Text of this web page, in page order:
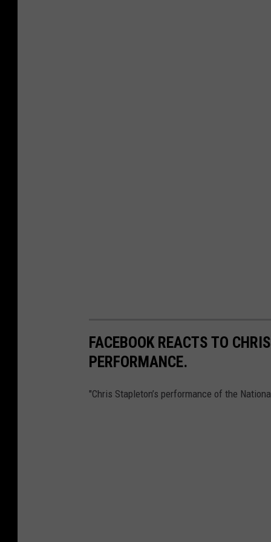
FACEBOOK REACTS TO
PERFORMANCE.
"Chris Stapleton’s performance of the